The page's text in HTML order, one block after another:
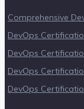
Comprehensive
DevOps
DevOps
DevOps
DevOps